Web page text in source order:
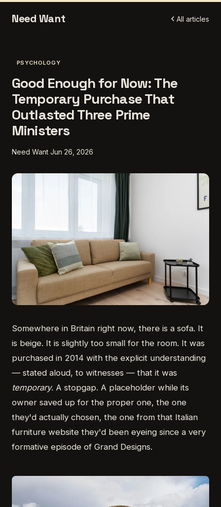
Need Want All articles
PSYCHOLOGY
Good Enough for Now: The
Temporary Purchase That
Outlasted Three Prime
Ministers
Need Want Jun 26, 2026
Somewhere in Britain right now, there is a sofa. It
is beige. It is slightly too small for the room. It was
purchased in 2014 with the explicit understanding
— stated aloud, to witnesses — that it was
temporary. A stopgap. A placeholder while its
owner saved up for the proper one, the one
they'd actually chosen, the one from that Italian
furniture website they'd been eyeing since a very
formative episode of Grand Designs.